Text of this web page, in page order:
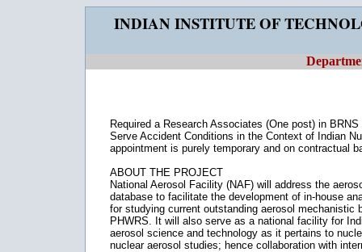
INDIAN INSTITUTE OF
Required a Research Associates (One post) in
Serve Accident Conditions in the Context of Indian
appointment is purely temporary and on contractual
ABOUT THE PROJECT
National Aerosol Facility (NAF) will address the
database to facilitate the development of in-house
for studying current outstanding aerosol
PHWRS. It will also serve as a national facility for
aerosol science and technology as it pertains to
nuclear aerosol studies; hence collaboration with